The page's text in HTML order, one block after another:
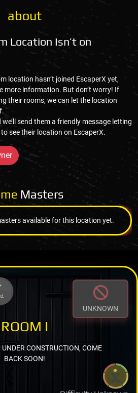
about
Location Isn’t on
location hasn’t joined EscaperX yet,
more information. But don’t worry! If
their rooms, we can let the location
send them a friendly message letting
see their location on EscaperX.
Masters
available for this location yet.
UNKNOWN
ROOM I
CONSTRUCTION, COME
BACK SOON!